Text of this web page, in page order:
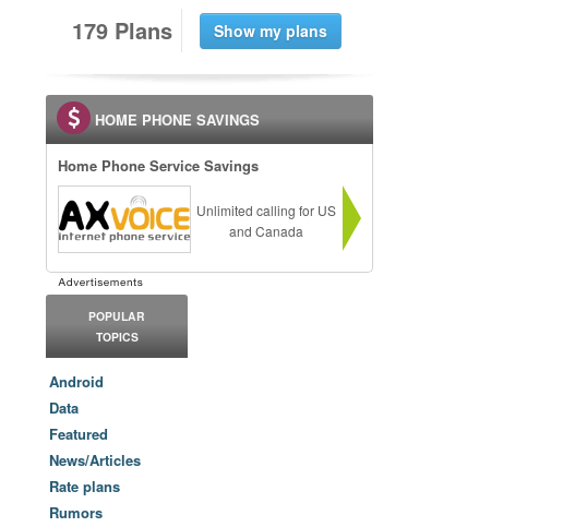
179 Plans
HOME PHONE SAVINGS
Home Phone Service Savings
Unlimited calling for US
and Canada
POPULAR
TOPICS
Android
Data
Featured
News/Articles
Rate plans
Rumors